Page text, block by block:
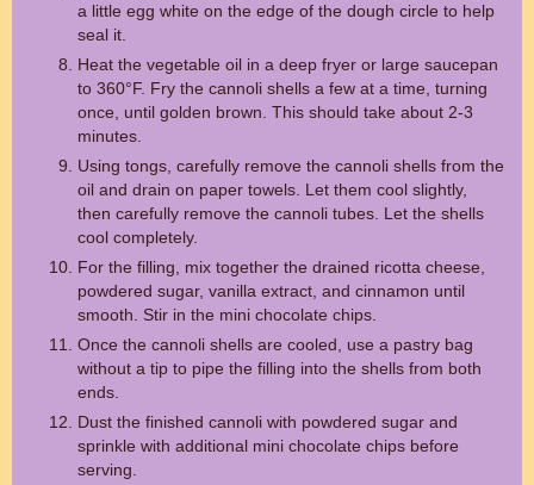
a little egg white on the edge of the dough circle to help
seal it.
Heat the vegetable oil in a deep fryer or large saucepan
to 360°F. Fry the cannoli shells a few at a time, turning
once, until golden brown. This should take about 2-3
minutes.
Using tongs, carefully remove the cannoli shells from the
oil and drain on paper towels. Let them cool slightly,
then carefully remove the cannoli tubes. Let the shells
cool completely.
For the filling, mix together the drained ricotta cheese,
powdered sugar, vanilla extract, and cinnamon until
smooth. Stir in the mini chocolate chips.
Once the cannoli shells are cooled, use a pastry bag
without a tip to pipe the filling into the shells from both
ends.
Dust the finished cannoli with powdered sugar and
sprinkle with additional mini chocolate chips before
serving.